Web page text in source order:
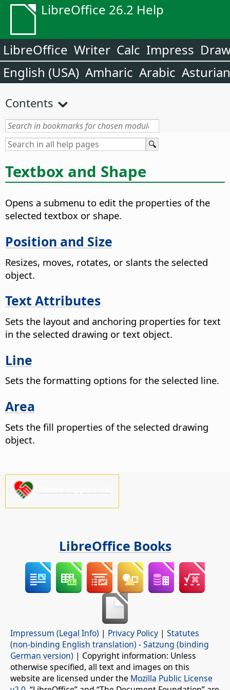
LibreOffice 26.2 Help
LibreOffice Writer Calc Impress
English (USA) Amharic Arabic Asturian
Contents
Textbox and Shape
Opens a submenu to edit the properties of the
selected textbox or shape.
Position and Size
Resizes, moves, rotates, or slants the selected
object.
Text Attributes
Sets the layout and anchoring properties for text
in the selected drawing or text object.
Line
Sets the formatting options for the selected line.
Area
Sets the fill properties of the selected drawing
object.
LibreOffice Books
Impressum (Legal Info) | Privacy Policy | Statutes
(non-binding English translation) -Satzung (binding
German version) | Copyright information: Unless
otherwise specified, all text and images on this
website are licensed under the Mozilla Public License